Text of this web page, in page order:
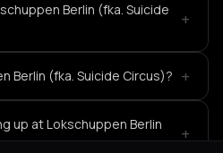
Berlin (fka. Suicide
+
Berlin (fka. Suicide Circus)? +
up at Lokschuppen Berlin
+